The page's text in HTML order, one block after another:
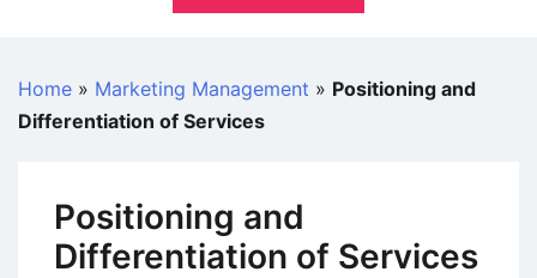
Home » Marketing Management » Positioning and
Differentiation of Services
Positioning and
Differentiation of Services